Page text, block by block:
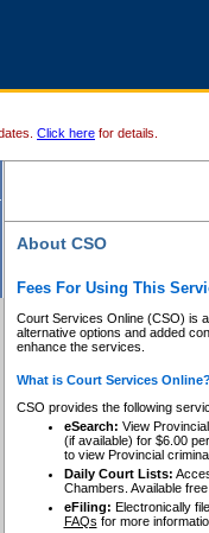
Click here for details.
About CSO
Fees For Using This
Court Services Online (CSO) is
alternative options and added
enhance the services.
What is Court Services
CSO provides the following
eSearch: View
(if available) for $6.00
to view Provincial
Daily Court Lists:
Chambers. Available
eFiling: Electronically
FAQs for more